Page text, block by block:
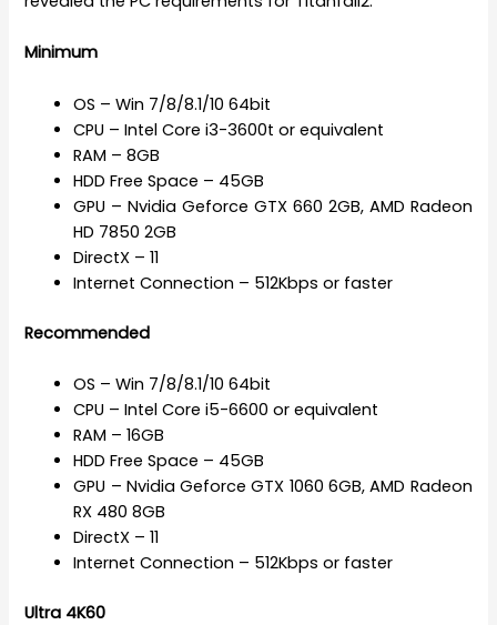
Minimum
OS – Win 7/8/8.1/10 64bit
CPU – Intel Core i3-3600t or equivalent
RAM – 8GB
HDD Free Space – 45GB
GPU – Nvidia Geforce GTX 660 2GB, AMD Radeon
HD 7850 2GB
DirectX – 11
Internet Connection – 512Kbps or faster
Recommended
OS – Win 7/8/8.1/10 64bit
CPU – Intel Core i5-6600 or equivalent
RAM – 16GB
HDD Free Space – 45GB
GPU – Nvidia Geforce GTX 1060 6GB, AMD Radeon
RX 480 8GB
DirectX – 11
Internet Connection – 512Kbps or faster
Ultra 4K60